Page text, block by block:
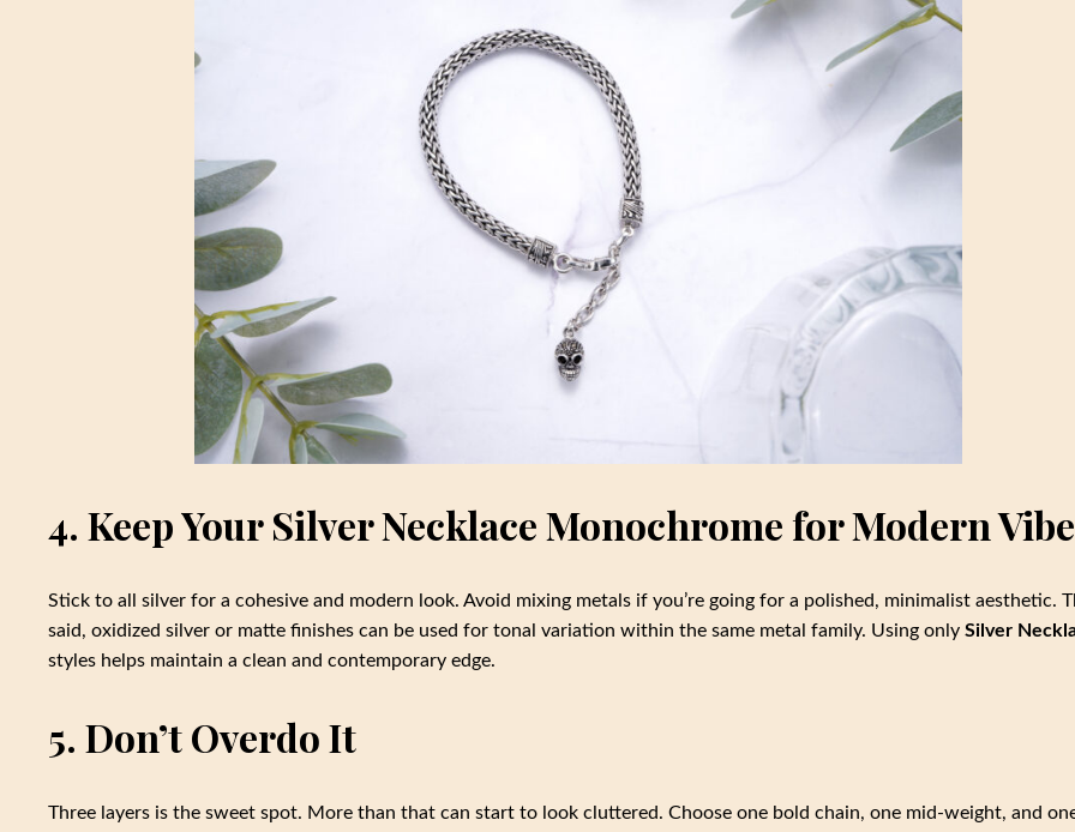
4. Keep Your Silver Necklace Monochrome for Modern
Stick to all silver for a cohesive and modern look. Avoid mixing metals if you’re going for a polished, minimalist aesthetic.
said, oxidized silver or matte finishes can be used for tonal variation within the same metal family. Using only Silver
styles helps maintain a clean and contemporary edge.
5. Don’t Overdo It
Three layers is the sweet spot. More than that can start to look cluttered. Choose one bold chain, one mid-weight, and